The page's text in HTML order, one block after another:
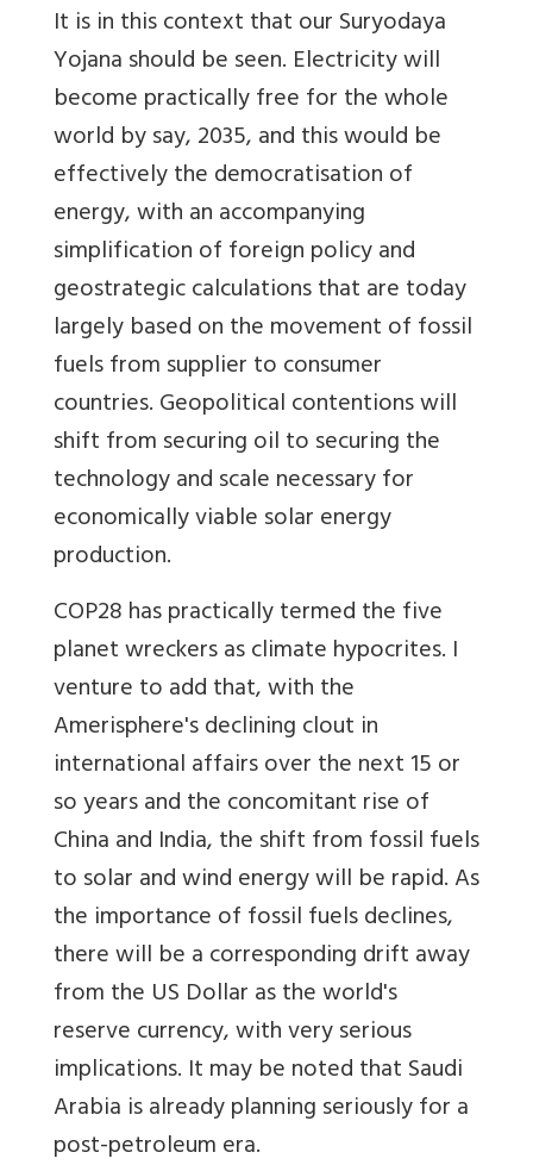
It is in this context that our Suryodaya
Yojana should be seen. Electricity will
become practically free for the whole
world by say, 2035, and this would be
effectively the democratisation of
energy, with an accompanying
simplification of foreign policy and
geostrategic calculations that are today
largely based on the movement of fossil
fuels from supplier to consumer
countries. Geopolitical contentions will
shift from securing oil to securing the
technology and scale necessary for
economically viable solar energy
production.
COP28 has practically termed the five
planet wreckers as climate hypocrites. I
venture to add that, with the
Amerisphere's declining clout in
international affairs over the next 15 or
so years and the concomitant rise of
China and India, the shift from fossil fuels
to solar and wind energy will be rapid. As
the importance of fossil fuels declines,
there will be a corresponding drift away
from the US Dollar as the world's
reserve currency, with very serious
implications. It may be noted that Saudi
Arabia is already planning seriously for a
post-petroleum era.